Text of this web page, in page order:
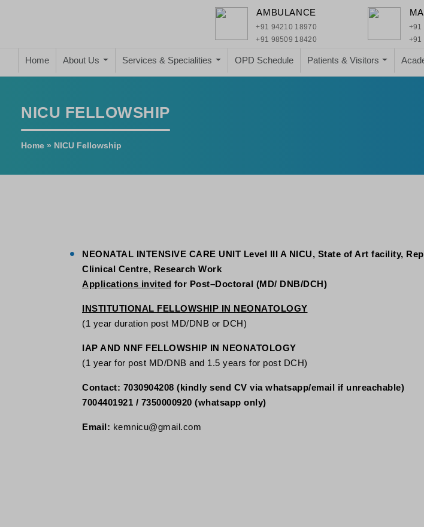
AMBULANCE
+91 94210 18970
+91 98509 18420
+91
+91
Home About Us Services & Specialities OPD Schedule Patients & Visitors
NICU FELLOWSHIP
Home » NICU Fellowship
NEONATAL INTENSIVE CARE UNIT Level III A NICU, State of Art facility,
Clinical Centre, Research Work
Applications invited for Post–Doctoral (MD/ DNB/DCH)
INSTITUTIONAL FELLOWSHIP IN NEONATOLOGY
(1 year duration post MD/DNB or DCH)
IAP AND NNF FELLOWSHIP IN NEONATOLOGY
(1 year for post MD/DNB and 1.5 years for post DCH)
Contact: 7030904208 (kindly send CV via whatsapp/email if unreachable)
7004401921 / 7350000920 (whatsapp only)
Email: kemnicu@gmail.com